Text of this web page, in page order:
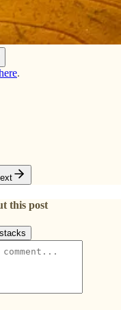
.
this post